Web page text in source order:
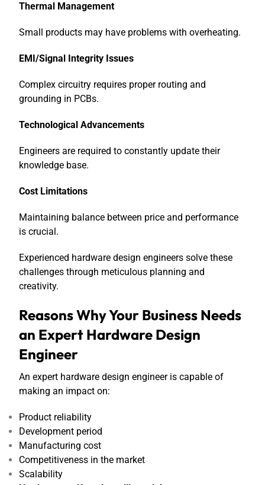
Thermal Management
Small products may have problems with overheating.
EMI/Signal Integrity Issues
Complex circuitry requires proper routing and
grounding in PCBs.
Technological Advancements
Engineers are required to constantly update their
knowledge base.
Cost Limitations
Maintaining balance between price and performance
is crucial.
Experienced hardware design engineers solve these
challenges through meticulous planning and
creativity.
Reasons Why Your Business Needs
an Expert Hardware Design
Engineer
An expert hardware design engineer is capable of
making an impact on:
Product reliability
Development period
Manufacturing cost
Competitiveness in the market
Scalability